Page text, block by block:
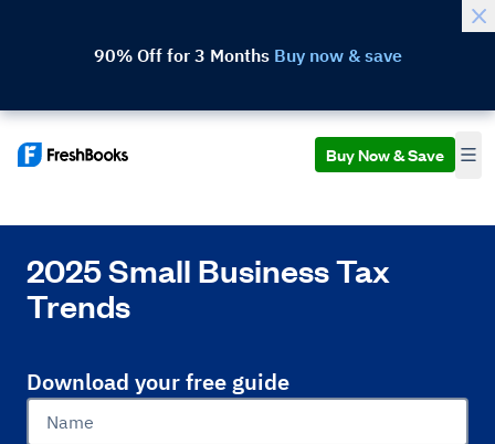
90% Off for 3 Months Buy now & save
Buy Now & Save
2025 Small Business Tax
Trends
Download your free guide
Name